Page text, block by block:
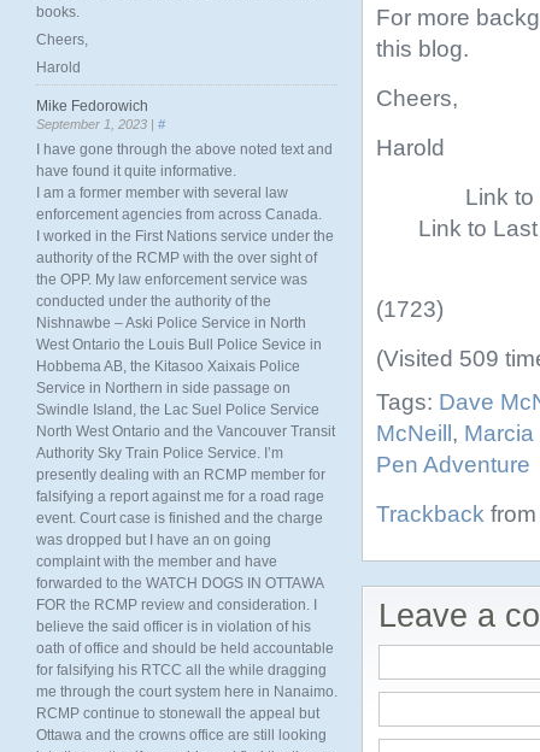
For more
this blog.
Cheers,
Harold
Link
Link to
(1723)
(Visited 509
Tags: Dave
McNeill, Marcia
Pen Adventure
Trackback
Leave a
books.
Cheers,
Harold
Mike Fedorowich
September 1, 2023 | #
I have gone through the above noted text and
have found it quite informative.
I am a former member with several law
enforcement agencies from across Canada.
I worked in the First Nations service under the
authority of the RCMP with the over sight of
the OPP. My law enforcement service was
conducted under the authority of the
Nishnawbe – Aski Police Service in North
West Ontario the Louis Bull Police Sevice in
Hobbema AB, the Kitasoo Xaixais Police
Service in Northern in side passage on
Swindle Island, the Lac Suel Police Service
North West Ontario and the Vancouver Transit
Authority Sky Train Police Service. I’m
presently dealing with an RCMP member for
falsifying a report against me for a road rage
event. Court case is finished and the charge
was dropped but I have an on going
complaint with the member and have
forwarded to the WATCH DOGS IN OTTAWA
FOR the RCMP review and consideration. I
believe the said officer is in violation of his
oath of office and should be held accountable
for falsifying his RTCC all the while dragging
me through the court system here in Nanaimo.
RCMP continue to stonewall the appeal but
Ottawa and the crowns office are still looking